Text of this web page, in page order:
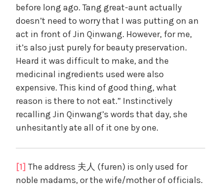
before long ago. Tang great-aunt actually
doesn’t need to worry that I was putting on an
act in front of Jin Qinwang. However, for me,
it’s also just purely for beauty preservation.
Heard it was difficult to make, and the
medicinal ingredients used were also
expensive. This kind of good thing, what
reason is there to not eat.” Instinctively
recalling Jin Qinwang’s words that day, she
unhesitantly ate all of it one by one.
[1] The address 夫人 (furen) is only used for
noble madams, or the wife/mother of officials.